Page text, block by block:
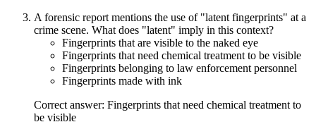
A forensic report mentions the use of "latent fingerprints" at a
crime scene. What does "latent" imply in this context?
Fingerprints that are visible to the naked eye
Fingerprints that need chemical treatment to be visible
Fingerprints belonging to law enforcement personnel
Fingerprints made with ink
Correct answer: Fingerprints that need chemical treatment to
be visible